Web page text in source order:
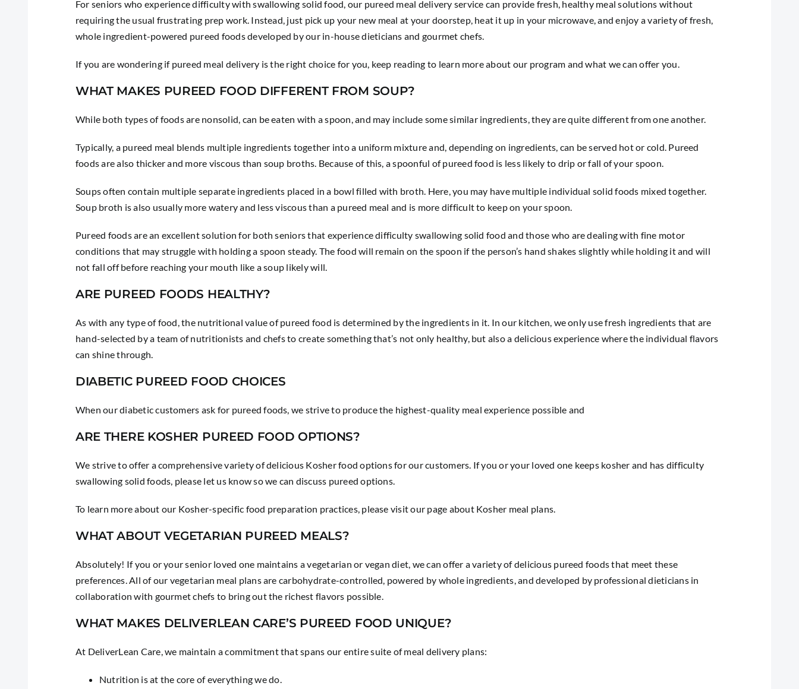
For seniors who experience difficulty with swallowing solid food, our pureed meal delivery service can provide fresh, healthy meal solutions without
requiring the usual frustrating prep work. Instead, just pick up your new meal at your doorstep, heat it up in your microwave, and enjoy a variety of fresh,
whole ingredient-powered pureed foods developed by our in-house dieticians and gourmet chefs.
If you are wondering if pureed meal delivery is the right choice for you, keep reading to learn more about our program and what we can offer you.
WHAT MAKES PUREED FOOD DIFFERENT FROM SOUP?
While both types of foods are nonsolid, can be eaten with a spoon, and may include some similar ingredients, they are quite different from one another.
Typically, a pureed meal blends multiple ingredients together into a uniform mixture and, depending on ingredients, can be served hot or cold. Pureed
foods are also thicker and more viscous than soup broths. Because of this, a spoonful of pureed food is less likely to drip or fall of your spoon.
Soups often contain multiple separate ingredients placed in a bowl filled with broth. Here, you may have multiple individual solid foods mixed together.
Soup broth is also usually more watery and less viscous than a pureed meal and is more difficult to keep on your spoon.
Pureed foods are an excellent solution for both seniors that experience difficulty swallowing solid food and those who are dealing with fine motor
conditions that may struggle with holding a spoon steady. The food will remain on the spoon if the person’s hand shakes slightly while holding it and will
not fall off before reaching your mouth like a soup likely will.
ARE PUREED FOODS HEALTHY?
As with any type of food, the nutritional value of pureed food is determined by the ingredients in it. In our kitchen, we only use fresh ingredients that are
hand-selected by a team of nutritionists and chefs to create something that’s not only healthy, but also a delicious experience where the individual flavors
can shine through.
DIABETIC PUREED FOOD CHOICES
When our diabetic customers ask for pureed foods, we strive to produce the highest-quality meal experience possible and
ARE THERE KOSHER PUREED FOOD OPTIONS?
We strive to offer a comprehensive variety of delicious Kosher food options for our customers. If you or your loved one keeps kosher and has difficulty
swallowing solid foods, please let us know so we can discuss pureed options.
To learn more about our Kosher-specific food preparation practices, please visit our page about Kosher meal plans.
WHAT ABOUT VEGETARIAN PUREED MEALS?
Absolutely! If you or your senior loved one maintains a vegetarian or vegan diet, we can offer a variety of delicious pureed foods that meet these
preferences. All of our vegetarian meal plans are carbohydrate-controlled, powered by whole ingredients, and developed by professional dieticians in
collaboration with gourmet chefs to bring out the richest flavors possible.
WHAT MAKES DELIVERLEAN CARE’S PUREED FOOD UNIQUE?
At DeliverLean Care, we maintain a commitment that spans our entire suite of meal delivery plans:
Nutrition is at the core of everything we do.